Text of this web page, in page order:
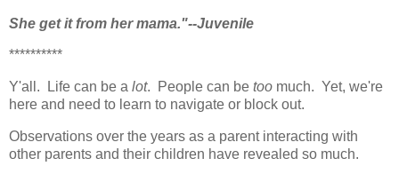
She get it from her mama."--Juvenile
**********
Y'all. Life can be a lot. People can be too much. Yet, we're
here and need to learn to navigate or block out.
Observations over the years as a parent interacting with
other parents and their children have revealed so much.